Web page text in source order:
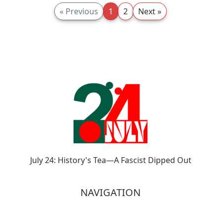
« Previous 1 2 Next »
July 24: History's Tea—A Fascist Dipped Out
NAVIGATION